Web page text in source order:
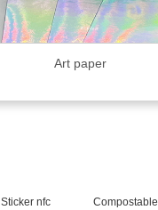
Art paper
Sticker nfc
Compostable